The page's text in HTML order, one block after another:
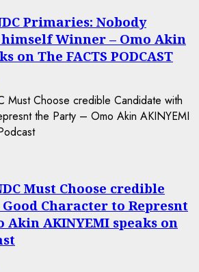
Primaries: Nobody
Winner – Omo Akin
on The FACTS PODCAST
Must Choose credible
Character to Represnt
Akin AKINYEMI speaks on